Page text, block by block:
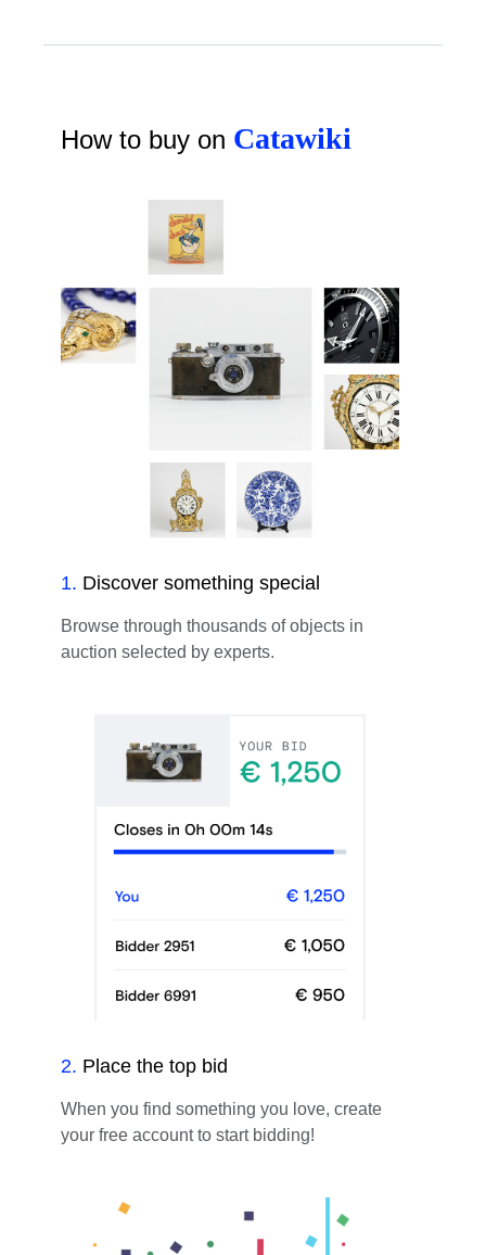
How to buy on Catawiki
1. Discover something special
Browse through thousands of objects in
auction selected by experts.
2. Place the top bid
When you find something you love, create
your free account to start bidding!